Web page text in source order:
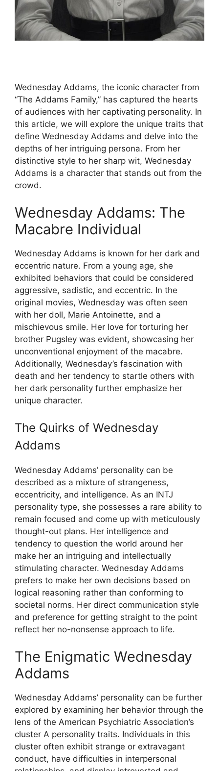
Wednesday Addams, the iconic character from
“The Addams Family,” has captured the hearts
of audiences with her captivating personality. In
this article, we will explore the unique traits that
define Wednesday Addams and delve into the
depths of her intriguing persona. From her
distinctive style to her sharp wit, Wednesday
Addams is a character that stands out from the
crowd.
Wednesday Addams: The
Macabre Individual
Wednesday Addams is known for her dark and
eccentric nature. From a young age, she
exhibited behaviors that could be considered
aggressive, sadistic, and eccentric. In the
original movies, Wednesday was often seen
with her doll, Marie Antoinette, and a
mischievous smile. Her love for torturing her
brother Pugsley was evident, showcasing her
unconventional enjoyment of the macabre.
Additionally, Wednesday’s fascination with
death and her tendency to startle others with
her dark personality further emphasize her
unique character.
The Quirks of Wednesday
Addams
Wednesday Addams’ personality can be
described as a mixture of strangeness,
eccentricity, and intelligence. As an INTJ
personality type, she possesses a rare ability to
remain focused and come up with meticulously
thought-out plans. Her intelligence and
tendency to question the world around her
make her an intriguing and intellectually
stimulating character. Wednesday Addams
prefers to make her own decisions based on
logical reasoning rather than conforming to
societal norms. Her direct communication style
and preference for getting straight to the point
reflect her no-nonsense approach to life.
The Enigmatic Wednesday
Addams
Wednesday Addams’ personality can be further
explored by examining her behavior through the
lens of the American Psychiatric Association’s
cluster A personality traits. Individuals in this
cluster often exhibit strange or extravagant
conduct, have difficulties in interpersonal